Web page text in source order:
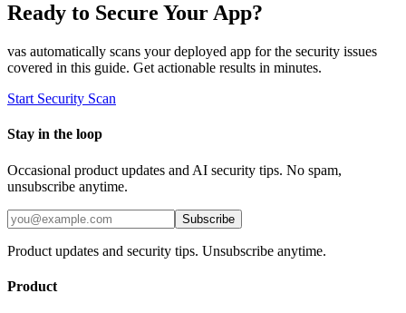
Ready to Secure Your App?
vas automatically scans your deployed app for the security issues
covered in this guide. Get actionable results in minutes.
Start Security Scan
Stay in the loop
Occasional product updates and AI security tips. No spam,
unsubscribe anytime.
Subscribe
Product updates and security tips. Unsubscribe anytime.
Product